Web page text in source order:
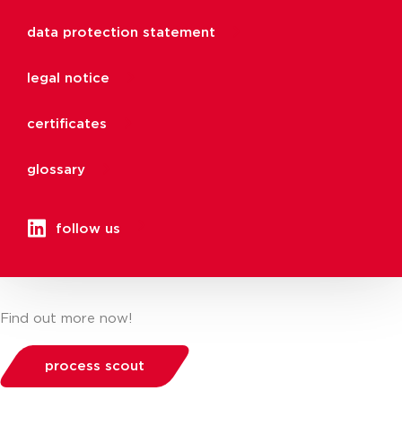
data protection statement
legal notice
certificates
glossary
follow us
Find out more now!
process scout